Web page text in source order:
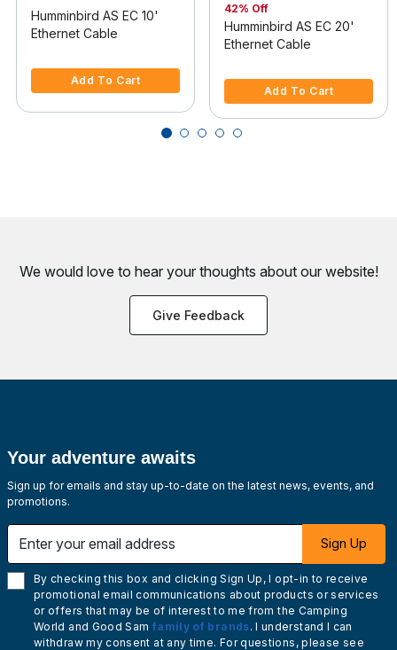
Humminbird AS EC 10'
Ethernet Cable
Add To Cart
42% Off
Humminbird AS EC 20'
Ethernet Cable
Add To Cart
We would love to hear your thoughts about our website!
Give Feedback
Your adventure awaits
Sign up for emails and stay up-to-date on the latest news, events, and
promotions.
Sign Up
By checking this box and clicking Sign Up, I opt-in to receive
promotional email communications about products or services
or offers that may be of interest to me from the Camping
World and Good Sam family of brands. I understand I can
withdraw my consent at any time. For questions, please see